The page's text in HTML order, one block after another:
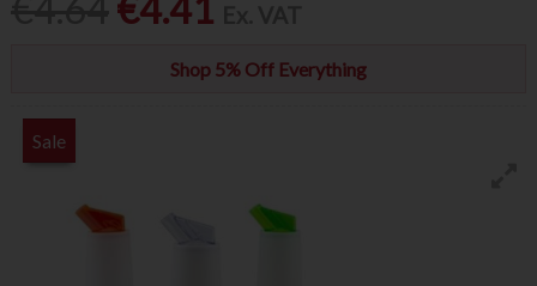
Shop 5% Off Everything
Sale